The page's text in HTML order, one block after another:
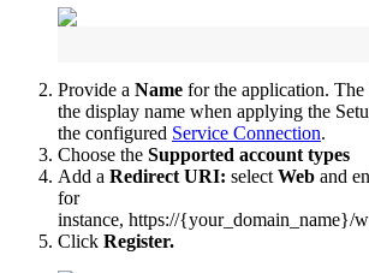
Provide a Name for the application. The
the display name when applying the
the configured Service Connection.
Choose the Supported account types
Add a Redirect URI: select Web and
for
instance, https://{your_domain_name}/
Click Register.